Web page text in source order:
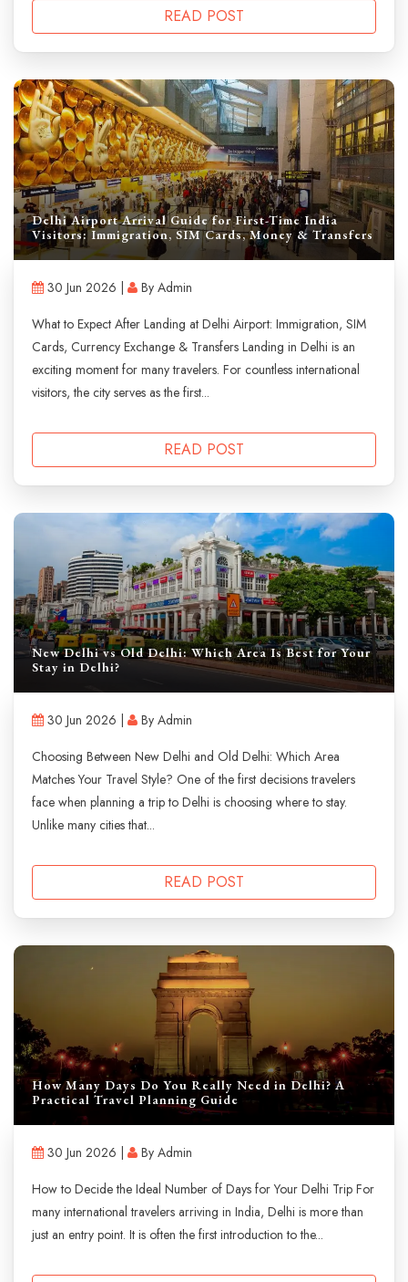
READ POST
Delhi Airport Arrival Guide for First-Time India
Visitors: Immigration, SIM Cards, Money & Transfers
30 Jun 2026 |
By Admin
What to Expect After Landing at Delhi Airport: Immigration, SIM
Cards, Currency Exchange & Transfers Landing in Delhi is an
exciting moment for many travelers. For countless international
visitors, the city serves as the first...
READ POST
New Delhi vs Old Delhi: Which Area Is Best for Your
Stay in Delhi?
30 Jun 2026 |
By Admin
Choosing Between New Delhi and Old Delhi: Which Area
Matches Your Travel Style? One of the first decisions travelers
face when planning a trip to Delhi is choosing where to stay.
Unlike many cities that...
READ POST
How Many Days Do You Really Need in Delhi? A
Practical Travel Planning Guide
30 Jun 2026 |
By Admin
How to Decide the Ideal Number of Days for Your Delhi Trip For
many international travelers arriving in India, Delhi is more than
just an entry point. It is often the first introduction to the...